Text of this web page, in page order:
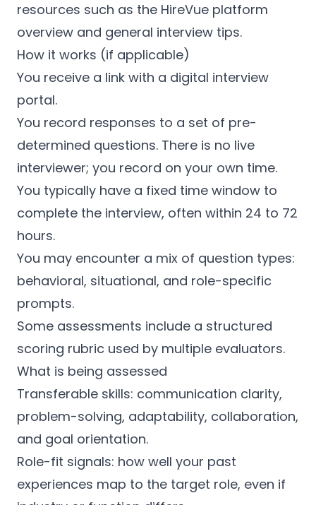
resources such as the HireVue platform
overview and general interview tips.
How it works (if applicable)
You receive a link with a digital interview
portal.
You record responses to a set of pre-
determined questions. There is no live
interviewer; you record on your own time.
You typically have a fixed time window to
complete the interview, often within 24 to 72
hours.
You may encounter a mix of question types:
behavioral, situational, and role-specific
prompts.
Some assessments include a structured
scoring rubric used by multiple evaluators.
What is being assessed
Transferable skills: communication clarity,
problem-solving, adaptability, collaboration,
and goal orientation.
Role-fit signals: how well your past
experiences map to the target role, even if